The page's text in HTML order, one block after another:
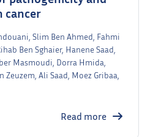
cancer
Slim Ben Ahmed, Fahmi
Ben Sghaier, Hanene Saad,
Masmoudi, Dorra Hmida,
Zeuzem, Ali Saad, Moez Gribaa,
Read more